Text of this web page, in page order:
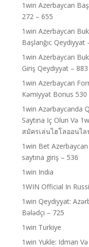
1win Azerbaycan
272 – 655
1win Azerbaycan
Başlanğıc Qeydiyyat
1win Azerbaycan
Giriş Qeydiyyat – 883
1win Azerbaycan
Kəmiyyət Bonus 530
1win Azərbaycanda
Saytına Iç Olun Və
สมัครเล่นไฮโลออนไ
1win Bet
saytına giriş – 536
1win India
1WIN Official In
1win Qeydiyyat:
Bələdçi – 725
1win Turkiye
1win Yukle: Idman